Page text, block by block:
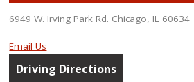
6949 W. Irving Park Rd. Chicago, IL 60634
Email Us
Driving Directions